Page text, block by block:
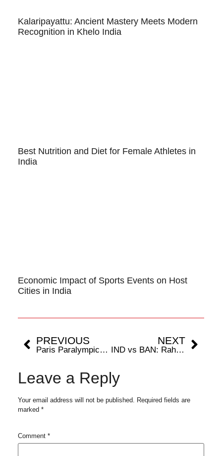
Kalaripayattu: Ancient Mastery Meets Modern
Recognition in Khelo India
Best Nutrition and Diet for Female Athletes in
India
Economic Impact of Sports Events on Host
Cities in India
PREVIOUS
Paris Paralympics 2024: Kapil Parmar’s Bronze Blitz: India’s Para Judo Trailblazer
NEXT
IND vs BAN: Rahul & Pant Return, Yash Dayal’s Big Break
Leave a Reply
Your email address will not be published. Required fields are
marked *
Comment *